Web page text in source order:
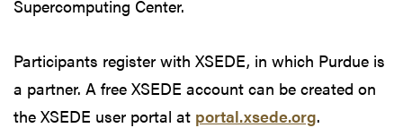
Supercomputing Center.
Participants register with XSEDE, in which Purdue is
a partner. A free XSEDE account can be created on
the XSEDE user portal at portal.xsede.org.